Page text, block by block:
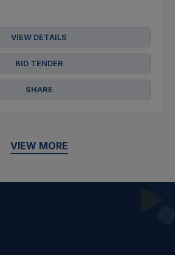
VIEW DETAILS
BID TENDER
SHARE
VIEW MORE